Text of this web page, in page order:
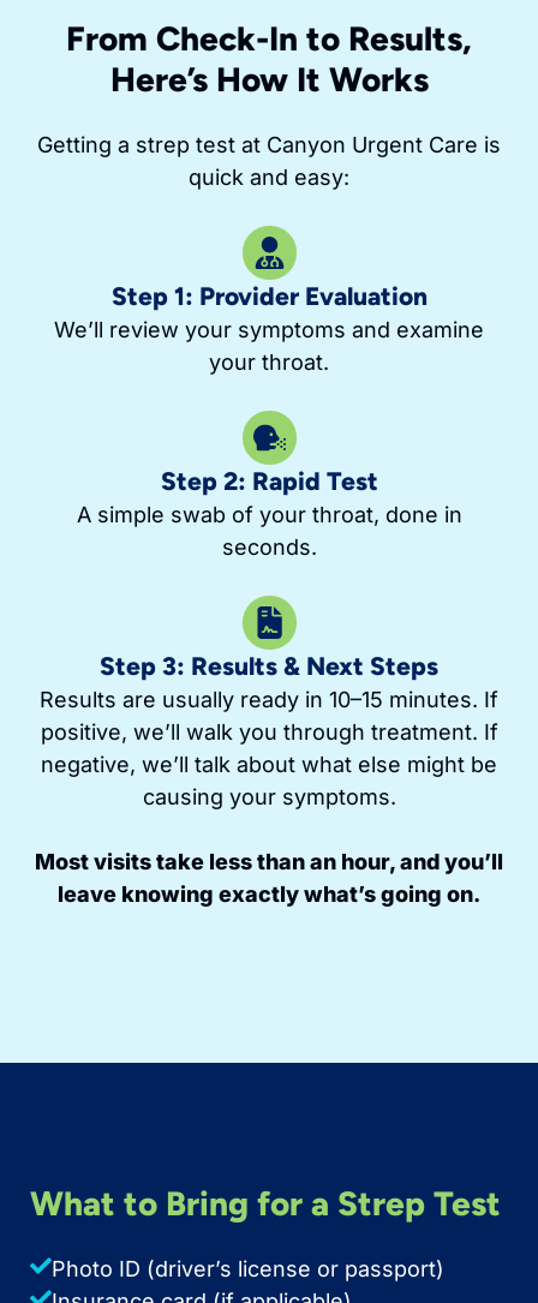
From Check-In to Results,
Here’s How It Works
Getting a strep test at Canyon Urgent Care is
quick and easy:
Step 1: Provider Evaluation
We’ll review your symptoms and examine
your throat.
Step 2: Rapid Test
A simple swab of your throat, done in
seconds.
Step 3: Results & Next Steps
Results are usually ready in 10–15 minutes. If
positive, we’ll walk you through treatment. If
negative, we’ll talk about what else might be
causing your symptoms.
Most visits take less than an hour, and you’ll
leave knowing exactly what’s going on.
What to Bring for a Strep Test
Photo ID (driver’s license or passport)